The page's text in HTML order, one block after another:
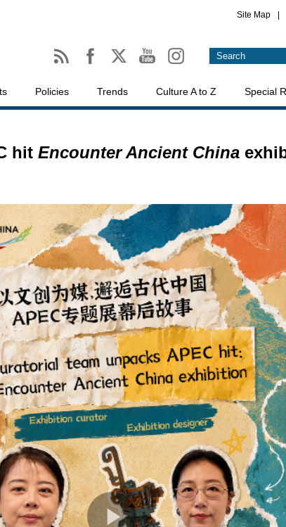
Site Map
Policies Trends Culture A to Z Special
hit Encounter Ancient China